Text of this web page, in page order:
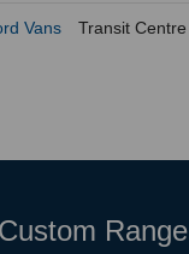
Vans Transit Centre
Range